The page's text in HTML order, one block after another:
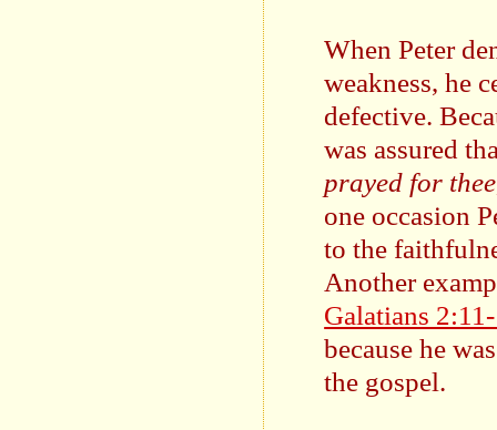
When Peter
weakness, he
defective.
was assured
prayed for
one occasion
to the
Another
Galatians
because he
the gospel.